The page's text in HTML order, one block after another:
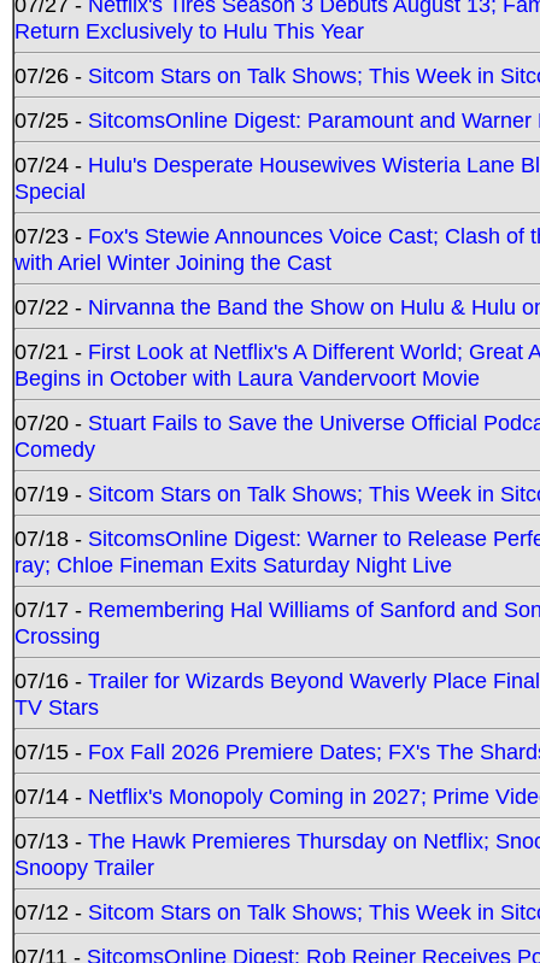
Return Exclusively to Hulu This Year
07/26 - Sitcom Stars on Talk Shows; This Week in
07/25 - SitcomsOnline Digest: Paramount and
07/24 - Hulu's Desperate Housewives Wisteria Lane
Special
07/23 - Fox's Stewie Announces Voice Cast; Clash
with Ariel Winter Joining the Cast
07/22 - Nirvanna the Band the Show on Hulu & Hulu
07/21 - First Look at Netflix's A Different World; Great
Begins in October with Laura Vandervoort Movie
07/20 - Stuart Fails to Save the Universe Official
Comedy
07/19 - Sitcom Stars on Talk Shows; This Week in
07/18 - SitcomsOnline Digest: Warner to Release
ray; Chloe Fineman Exits Saturday Night Live
07/17 - Remembering Hal Williams of Sanford and
Crossing
07/16 - Trailer for Wizards Beyond Waverly Place
TV Stars
07/15 - Fox Fall 2026 Premiere Dates; FX's The
07/14 - Netflix's Monopoly Coming in 2027; Prime
07/13 - The Hawk Premieres Thursday on Netflix;
Snoopy Trailer
07/12 - Sitcom Stars on Talk Shows; This Week in
07/11 - SitcomsOnline Digest: Rob Reiner Receives